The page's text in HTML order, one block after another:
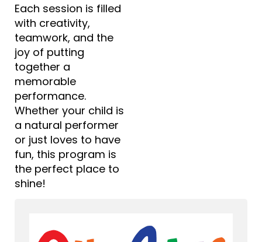
Each session is filled
with creativity,
teamwork, and the
joy of putting
together a
memorable
performance.
Whether your child is
a natural performer
or just loves to have
fun, this program is
the perfect place to
shine!